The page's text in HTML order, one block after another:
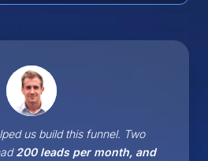
us build this funnel. Two
200 leads per month, and